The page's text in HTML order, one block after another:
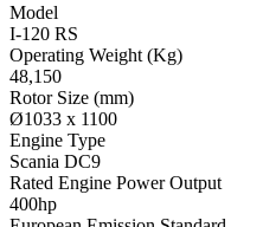
Model
I-120 RS
Operating Weight (Kg)
48,150
Rotor Size (mm)
Ø1033 x 1100
Engine Type
Scania DC9
Rated Engine Power Output
400hp